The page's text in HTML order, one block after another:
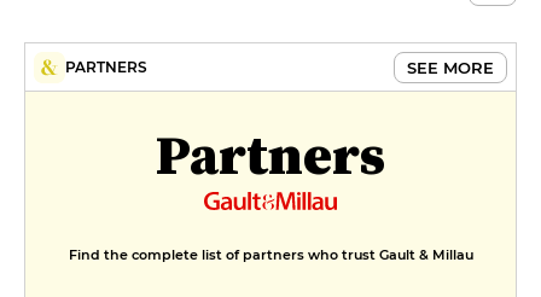
PARTNERS SEE MORE
Partners
Find the complete list of partners who trust Gault & Millau